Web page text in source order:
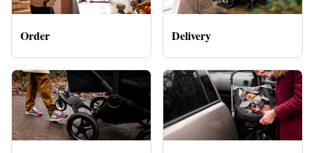
Order Delivery